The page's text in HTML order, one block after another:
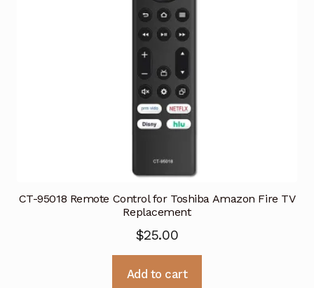
CT-95018 Remote Control for Toshiba Amazon Fire TV
Replacement
$25.00
Add to cart